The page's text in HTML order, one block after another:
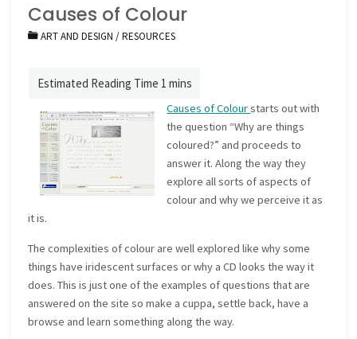
Causes of Colour
ART AND DESIGN /RESOURCES
Causes of Colourstarts out with
the question “Why are things
coloured?” and proceeds to
answer it. Along the way they
explore all sorts of aspects of
colour and why we perceive it as
it is.
The complexities of colour are well explored like why some
things have iridescent surfaces or why a CD looks the way it
does. This is just one of the examples of questions that are
answered on the site so make a cuppa, settle back, have a
browse and learn something along the way.